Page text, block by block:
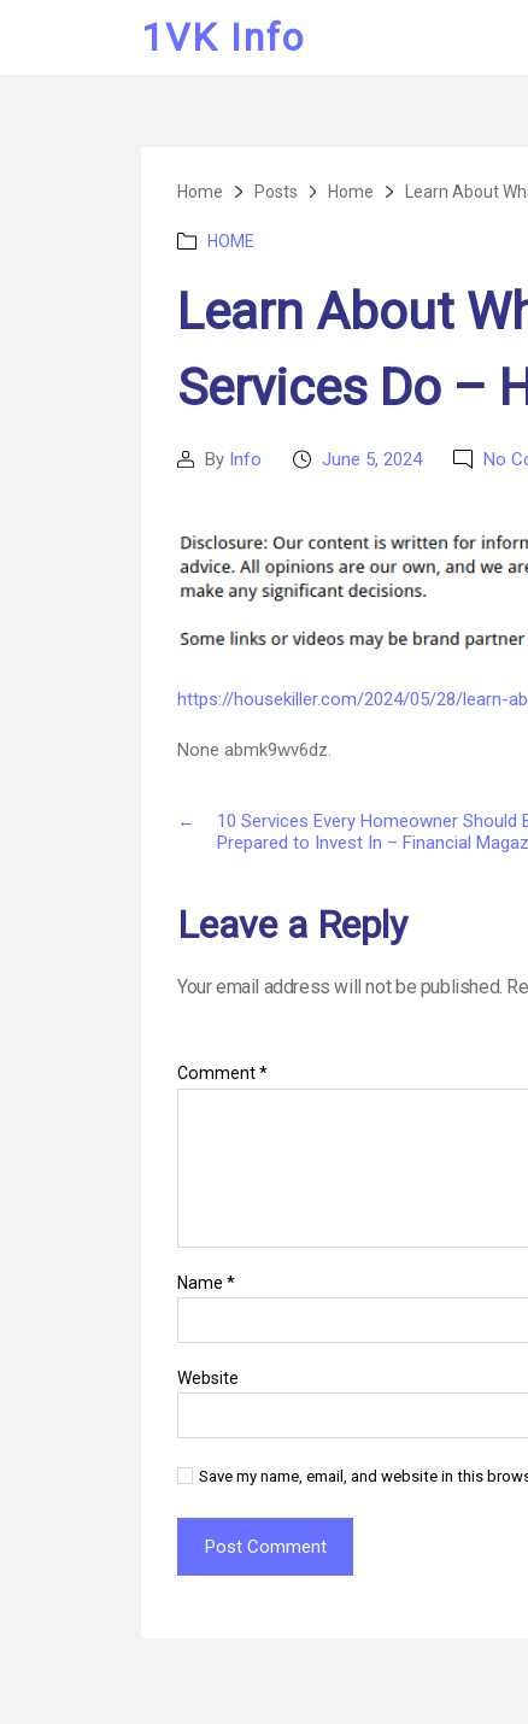
1VK Info
Home Posts Home Learn About
Categories
HOME
Learn About
Services Do –
PostBy Info
PostJune 5, 2024 No
https://housekiller.com/2024/05/28/learn-
None abmk9wv6dz.
←
10 Services Every Homeowner Should
Prepared to Invest In – Financial
Leave a Reply
Your email address will not be published.
Comment*
Name *
Website
Save my name, email, and website in this